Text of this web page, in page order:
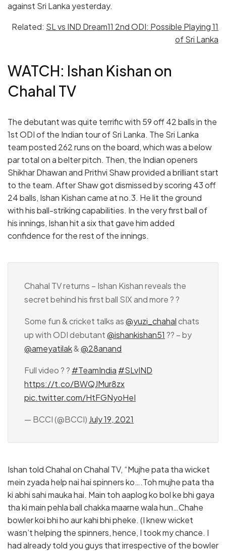
against Sri Lanka yesterday.
Related: SL vs IND Dream11 2nd ODI: Possible Playing 11
of Sri Lanka
WATCH: Ishan Kishan on
Chahal TV
The debutant was quite terrific with 59 off 42 balls in the
1st ODI of the Indian tour of Sri Lanka. The Sri Lanka
team posted 262 runs on the board, which was a below
par total on a belter pitch. Then, the Indian openers
Shikhar Dhawan and Prithvi Shaw provided a brilliant start
to the team. After Shaw got dismissed by scoring 43 off
24 balls, Ishan Kishan came at no.3. He lit the ground
with his ball-striking capabilities. In the very first ball of
his innings, Ishan hit a six that gave him added
confidence for the rest of the innings.
Chahal TV returns – Ishan Kishan reveals the
secret behind his first ball SIX and more ? ?
Some fun & cricket talks as@yuzi_chahalchats
up with ODI debutant@ishankishan51 ?? – by
@ameyatilak&@28anand
Full video ? ? #TeamIndia #SLvIND
https://t.co/BWQJMur8zx
pic.twitter.com/HtFGNyoHeI
— BCCI (@BCCI) July 19, 2021
Ishan told Chahal on Chahal TV, “Mujhe pata tha wicket
mein zyada help nai hai spinners ko….Toh mujhe pata tha
ki abhi sahi mauka hai. Main toh aaplog ko bol ke bhi gaya
tha ki main pehla ball chakka maarne wala hun…Chahe
bowler koi bhi ho aur kahi bhi pheke. (I knew wicket
wasn’t helping the spinners, hence, I took my chance. I
had already told you guys that irrespective of the bowler